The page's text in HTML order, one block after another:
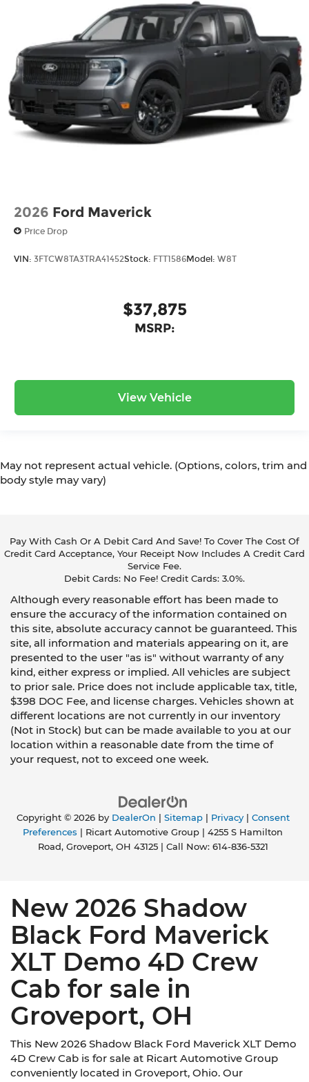
2026 Ford Maverick
Price Drop
VIN: 3FTCW8TA3TRA41452Stock: FTT1586Model: W8T
$37,875
MSRP:
View Vehicle
May not represent actual vehicle. (Options, colors, trim and
body style may vary)
Pay With Cash Or A Debit Card And Save! To Cover The Cost Of
Credit Card Acceptance, Your Receipt Now Includes A Credit Card
Service Fee.
Debit Cards: No Fee! Credit Cards: 3.0%.
Although every reasonable effort has been made to
ensure the accuracy of the information contained on
this site, absolute accuracy cannot be guaranteed. This
site, all information and materials appearing on it, are
presented to the user "as is" without warranty of any
kind, either express or implied. All vehicles are subject
to prior sale. Price does not include applicable tax, title,
$398 DOC Fee, and license charges. Vehicles shown at
different locations are not currently in our inventory
(Not in Stock) but can be made available to you at our
location within a reasonable date from the time of
your request, not to exceed one week.
Copyright © 2026 by DealerOn | Sitemap| Privacy| Consent
Preferences | Ricart Automotive Group | 4255 S Hamilton
Road,Groveport,OH 43125| Call Now: 614-836-5321
New 2026 Shadow
Black Ford Maverick
XLT Demo 4D Crew
Cab for sale in
Groveport, OH
This New 2026 Shadow Black Ford Maverick XLT Demo
4D Crew Cab is for sale at Ricart Automotive Group
conveniently located in Groveport, Ohio. Our